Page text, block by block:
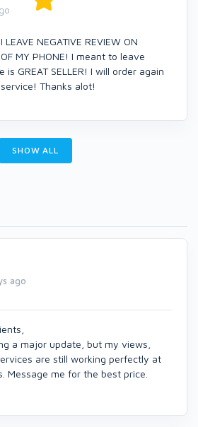
NEGATIVE REVIEW ON
OF MY PHONE! I meant to leave
is GREAT SELLER! I will order again
Thanks alot!
SHOW ALL
ago
a major update, but my views,
are still working perfectly at
Message me for the best price.